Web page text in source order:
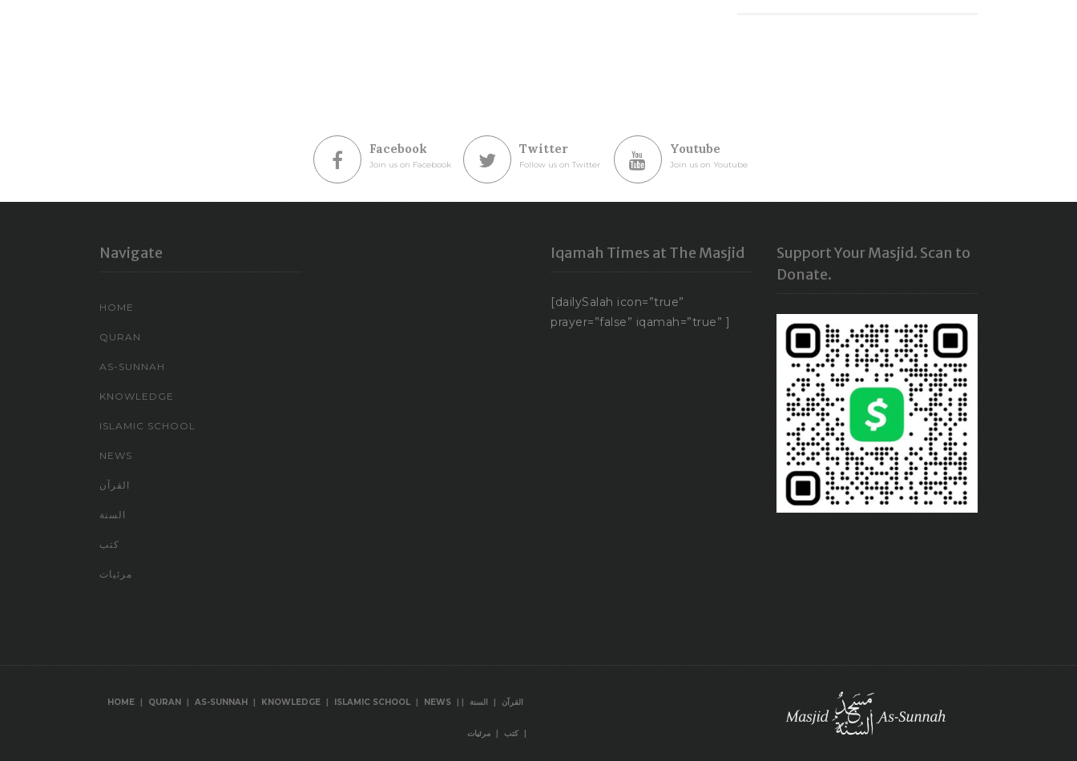
Facebook
Join us on Facebook
Twitter
Follow us on Twitter
Youtube
Join us on Youtube
Navigate
HOME
QURAN
AS-SUNNAH
KNOWLEDGE
ISLAMIC SCHOOL
NEWS
القرآن
السنة
كتب
مرئيات
Iqamah Times at The Masjid
[dailySalah icon=”true”
prayer=”false” iqamah=”true” ]
Support Your Masjid. Scan to
Donate.
HOME | QURAN | AS-SUNNAH | KNOWLEDGE | ISLAMIC SCHOOL | NEWS | القرآن | السنة |
كتب | مرئيات |